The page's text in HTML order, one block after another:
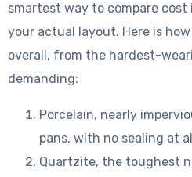
smartest way to compare
your actual layout. Here is
overall, from the hardest-
demanding:
Porcelain, nearly
pans, with no sealing at
Quartzite, the toughest